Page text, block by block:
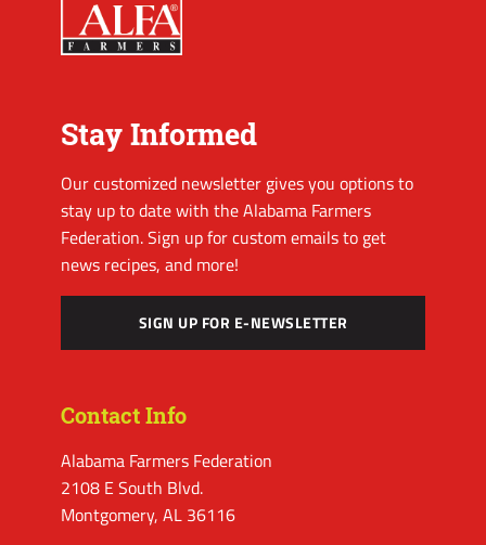
Stay Informed
Our customized newsletter gives you options to
stay up to date with the Alabama Farmers
Federation. Sign up for custom emails to get
news recipes, and more!
SIGN UP FOR E-NEWSLETTER
Contact Info
Alabama Farmers Federation
2108 E South Blvd.
Montgomery, AL 36116